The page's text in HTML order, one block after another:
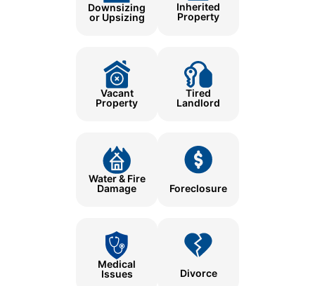
Downsizing
or Upsizing
Inherited
Property
Vacant
Property
Tired
Landlord
Water & Fire
Damage
Foreclosure
Medical
Issues
Divorce